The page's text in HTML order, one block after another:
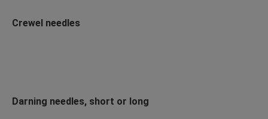
Crewel needles
Darning needles, short or long